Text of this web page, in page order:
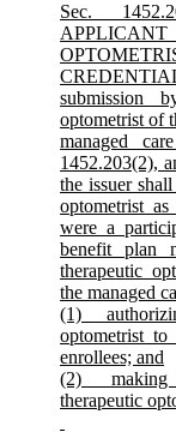
Sec.
submission
optometrist of
managed
1452.203(2),
the issuer
optometrist
were a
benefit plan
therapeutic
the managed
(1)
optometrist
enrollees; and
(2) making
therapeutic